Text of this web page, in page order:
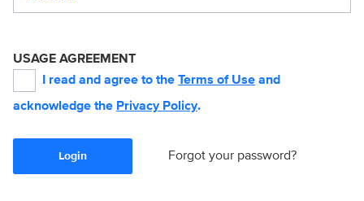
USAGE AGREEMENT
I read and agree to the Terms of Use and
acknowledge the Privacy Policy.
Login Forgot your password?